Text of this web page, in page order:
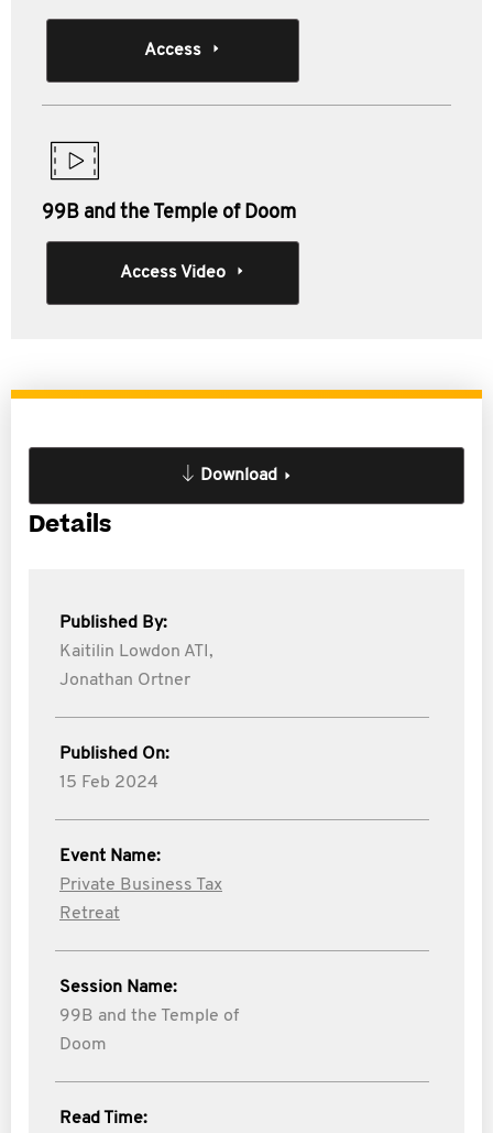
Access
99B and the Temple of Doom
Access Video
Download
Details
Published By:
Kaitilin Lowdon ATI,
Jonathan Ortner
Published On:
15 Feb 2024
Event Name:
Private Business Tax
Retreat
Session Name:
99B and the Temple of
Doom
Read Time: